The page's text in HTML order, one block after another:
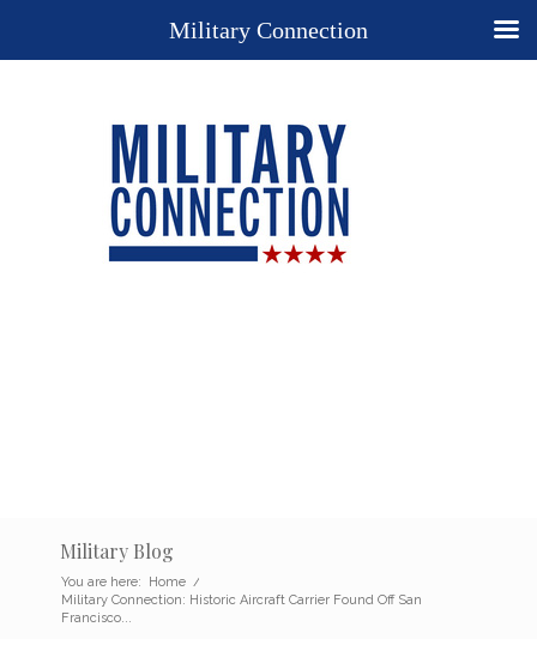
Military Blog
You are here: Home /
Military Connection: Historic Aircraft Carrier Found Off San
Francisco...
Military Connection